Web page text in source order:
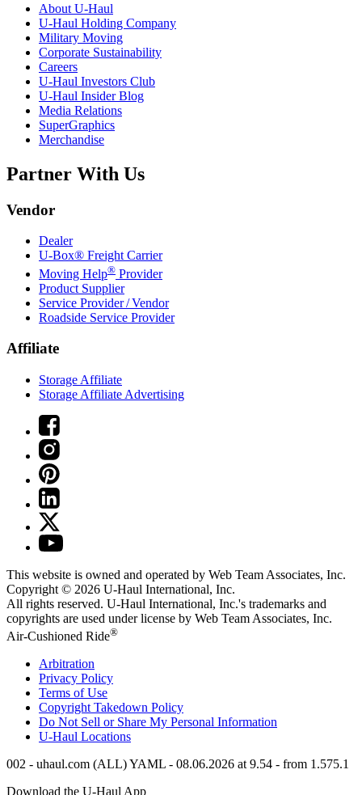
About U-Haul
U-Haul Holding Company
Military Moving
Corporate Sustainability
Careers
U-Haul Investors Club
U-Haul Insider Blog
Media Relations
SuperGraphics
Merchandise
Partner With Us
Vendor
Dealer
U-Box® Freight Carrier
Moving Help® Provider
Product Supplier
Service Provider / Vendor
Roadside Service Provider
Affiliate
Storage Affiliate
Storage Affiliate Advertising
This website is owned and operated by Web Team Associates, Inc.
Copyright © 2026 U-Haul International, Inc.
All rights reserved. U-Haul International, Inc.'s trademarks and
copyrights are used under license by Web Team Associates, Inc.
Air-Cushioned Ride®
Arbitration
Privacy Policy
Terms of Use
Copyright Takedown Policy
Do Not Sell or Share My Personal Information
U-Haul Locations
002 - uhaul.com (ALL) YAML - 08.06.2026 at 9.54 - from 1.575.1
Download the U-Haul App